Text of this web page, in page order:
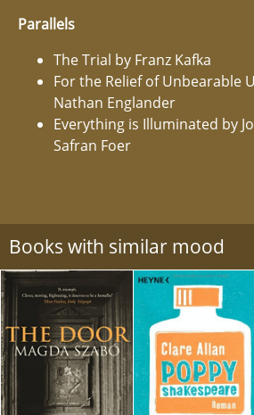
Parallels
The Trial by Franz Kafka
For the Relief of Unbearable
Nathan Englander
Everything is Illuminated by
Safran Foer
Books with similar mood